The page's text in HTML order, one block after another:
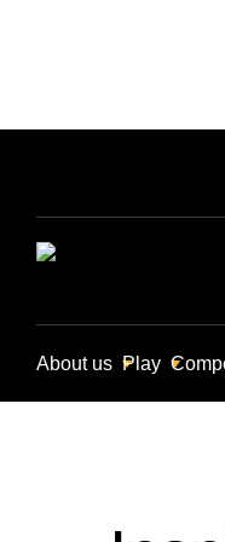
About us Play